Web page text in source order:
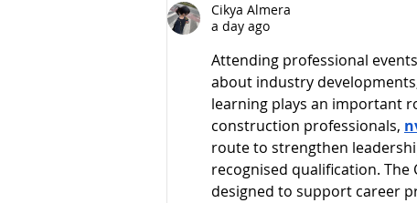
Cikya Almera
a day ago
Attending professional
about industry
learning plays an important
construction professionals,
route to strengthen
recognised qualification.
designed to support career